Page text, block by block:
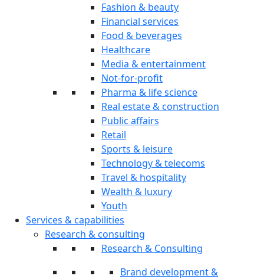
Fashion & beauty
Financial services
Food & beverages
Healthcare
Media & entertainment
Not-for-profit
Pharma & life science
Real estate & construction
Public affairs
Retail
Sports & leisure
Technology & telecoms
Travel & hospitality
Wealth & luxury
Youth
Services & capabilities
Research & consulting
Research & Consulting
Brand development &